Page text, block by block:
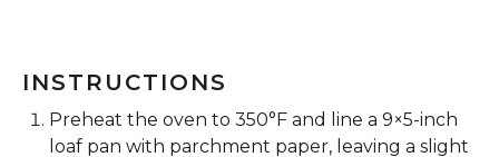
INSTRUCTIONS
Preheat the oven to 350°F and line a 9×5-inch
loaf pan with parchment paper, leaving a slight